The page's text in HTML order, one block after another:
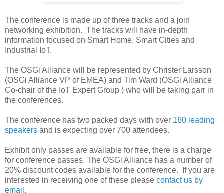
The conference is made up of three tracks and a join
networking exhibition. The tracks will have in-depth
information focused on Smart Home, Smart Cities and
Industrial IoT.
The OSGi Alliance will be represented by Christer Larsson
(OSGi Alliance VP of EMEA) and Tim Ward (OSGi Alliance
Co-chair of the IoT Expert Group ) who will be taking parr in
the conferences.
The conference has two packed days with over 160 leading
speakers and is expecting over 700 attendees.
Exhibit only passes are available for free, there is a charge
for conference passes. The OSGi Alliance has a number of
20% discount codes available for the conference. If you are
interested in receiving one of these please contact us by
email .